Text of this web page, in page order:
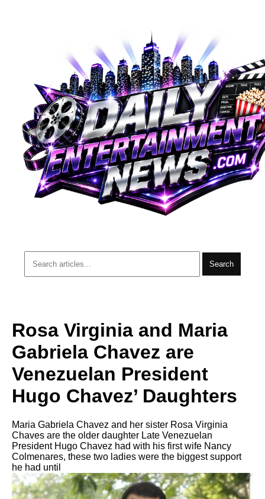
Search
Rosa Virginia and Maria
Gabriela Chavez are
Venezuelan President
Hugo Chavez’ Daughters
Maria Gabriela Chavez and her sister Rosa Virginia
Chaves are the older daughter Late Venezuelan
President Hugo Chavez had with his first wife Nancy
Colmenares, these two ladies were the biggest support
he had until